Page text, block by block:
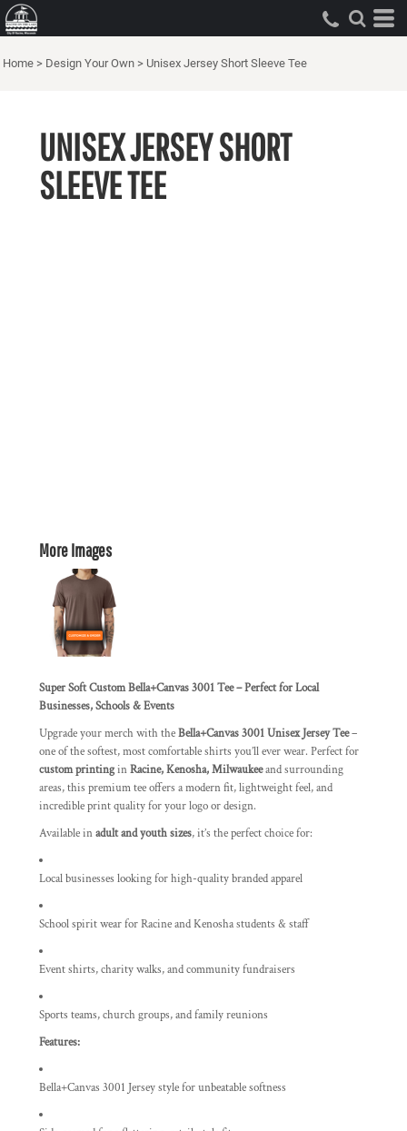
Home > Design Your Own > Unisex Jersey Short Sleeve Tee
UNISEX JERSEY SHORT
SLEEVE TEE
More Images
Super Soft Custom Bella+Canvas 3001 Tee – Perfect for Local
Businesses, Schools & Events
Upgrade your merch with theBella+Canvas 3001 Unisex Jersey Tee–
one of the softest, most comfortable shirts you’ll ever wear. Perfect for
custom printinginRacine, Kenosha, Milwaukeeand surrounding
areas, this premium tee offers a modern fit, lightweight feel, and
incredible print quality for your logo or design.
Available inadult and youth sizes, it’s the perfect choice for:
Local businesses looking for high-quality branded apparel
School spirit wear for Racine and Kenosha students & staff
Event shirts, charity walks, and community fundraisers
Sports teams, church groups, and family reunions
Features:
Bella+Canvas 3001 Jersey style for unbeatable softness